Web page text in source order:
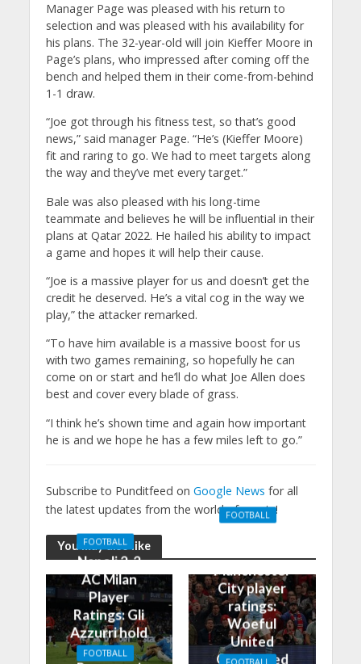
Manager Page was pleased with his return to
selection and was pleased with his availability for
his plans. The 32-year-old will join Kieffer Moore in
Page’s plans, who impressed after coming off the
bench and helped them in their come-from-behind
1-1 draw.
“Joe got through his fitness test, so that’s good
news,” said manager Page. “He’s (Kieffer Moore)
fit and raring to go. We had to meet targets along
the way and they’ve met every target.”
Bale was also pleased with his long-time
teammate and believes he will be influential in their
plans at Qatar 2022. He hailed his ability to impact
a game and hopes it will help their cause.
“Joe is a massive player for us and doesn’t get the
credit he deserved. He’s a vital cog in the way we
play,” the attacker remarked.
“To have him available is a massive boost for us
with two games remaining, so hopefully he can
come on or start and he’ll do what Joe Allen does
best and cover every blade of grass.
“I think he’s shown time and again how important
he is and we hope he has a few miles left to go.”
Subscribe to Punditfeed on Google News for all
the latest updates from the world of sports!
You may also like
FOOTBALL
Napoli 2-2
AC Milan
Player
Ratings: Gli
Azzurri hold
the
FOOTBALL
City player
ratings:
Woeful
United
Outclassed
FOOTBALL
FOOTBALL